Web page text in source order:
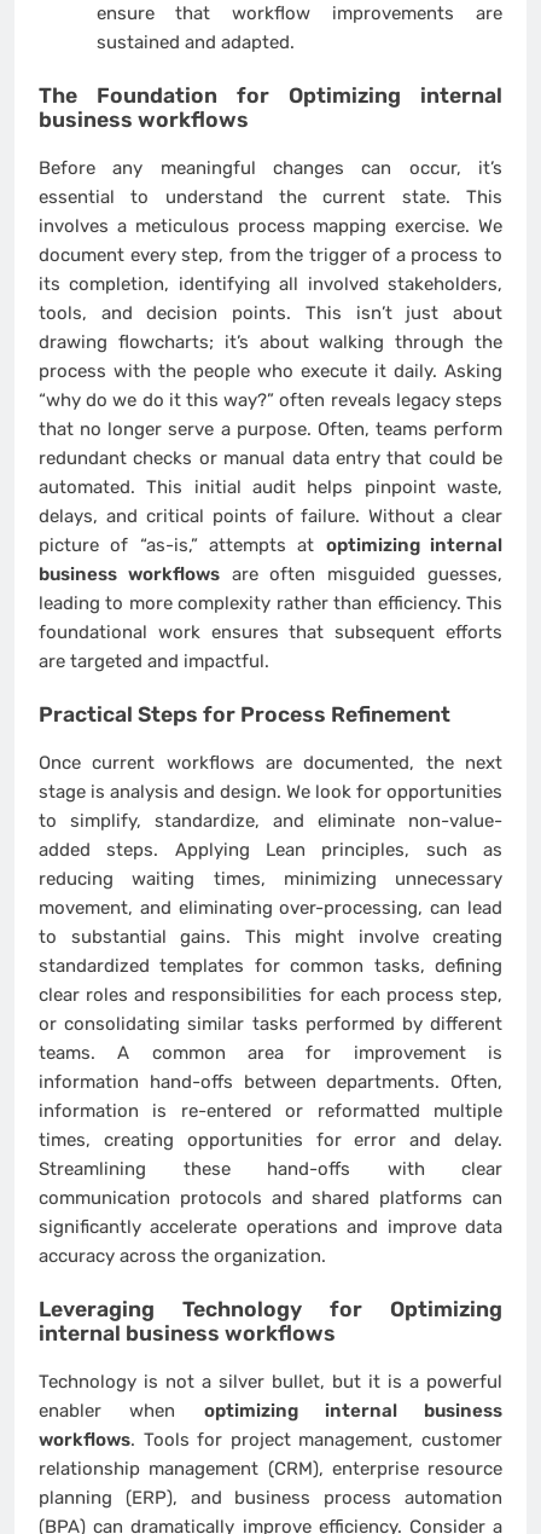
ensure that workflow improvements are
sustained and adapted.
The Foundation for Optimizing internal
business workflows
Before any meaningful changes can occur, it’s
essential to understand the current state. This
involves a meticulous process mapping exercise. We
document every step, from the trigger of a process to
its completion, identifying all involved stakeholders,
tools, and decision points. This isn’t just about
drawing flowcharts; it’s about walking through the
process with the people who execute it daily. Asking
“why do we do it this way?” often reveals legacy steps
that no longer serve a purpose. Often, teams perform
redundant checks or manual data entry that could be
automated. This initial audit helps pinpoint waste,
delays, and critical points of failure. Without a clear
picture of “as-is,” attempts at optimizing internal
business workflowsare often misguided guesses,
leading to more complexity rather than efficiency. This
foundational work ensures that subsequent efforts
are targeted and impactful.
Practical Steps for Process Refinement
Once current workflows are documented, the next
stage is analysis and design. We look for opportunities
to simplify, standardize, and eliminate non-value-
added steps. Applying Lean principles, such as
reducing waiting times, minimizing unnecessary
movement, and eliminating over-processing, can lead
to substantial gains. This might involve creating
standardized templates for common tasks, defining
clear roles and responsibilities for each process step,
or consolidating similar tasks performed by different
teams. A common area for improvement is
information hand-offs between departments. Often,
information is re-entered or reformatted multiple
times, creating opportunities for error and delay.
Streamlining these hand-offs with clear
communication protocols and shared platforms can
significantly accelerate operations and improve data
accuracy across the organization.
Leveraging Technology for Optimizing
internal business workflows
Technology is not a silver bullet, but it is a powerful
enabler when optimizing internal business
workflows. Tools for project management, customer
relationship management (CRM), enterprise resource
planning (ERP), and business process automation
(BPA) can dramatically improve efficiency. Consider a